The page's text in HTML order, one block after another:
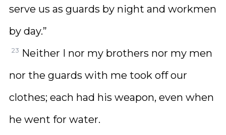
serve us as guards by night and workmen
by day.”
23 Neither I nor my brothers nor my men
nor the guards with me took off our
clothes; each had his weapon, even when
he went for water.